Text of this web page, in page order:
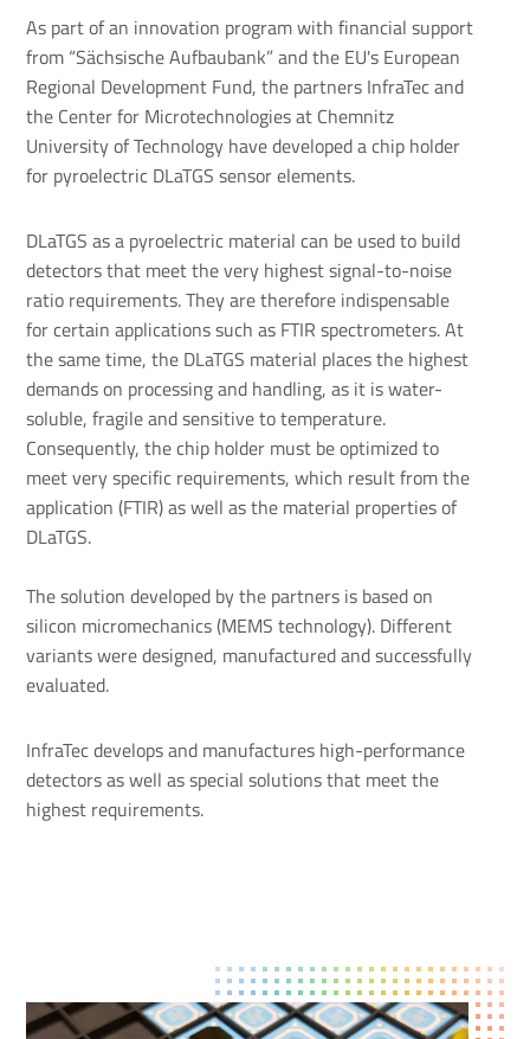
As part of an innovation program with financial support
from “Sächsische Aufbaubank” and the EU's European
Regional Development Fund, the partners InfraTec and
the Center for Microtechnologies at Chemnitz
University of Technology have developed a chip holder
for pyroelectric DLaTGS sensor elements.
DLaTGS as a pyroelectric material can be used to build
detectors that meet the very highest signal-to-noise
ratio requirements. They are therefore indispensable
for certain applications such as FTIR spectrometers. At
the same time, the DLaTGS material places the highest
demands on processing and handling, as it is water-
soluble, fragile and sensitive to temperature.
Consequently, the chip holder must be optimized to
meet very specific requirements, which result from the
application (FTIR) as well as the material properties of
DLaTGS.
The solution developed by the partners is based on
silicon micromechanics (MEMS technology). Different
variants were designed, manufactured and successfully
evaluated.
InfraTec develops and manufactures high-performance
detectors as well as special solutions that meet the
highest requirements.